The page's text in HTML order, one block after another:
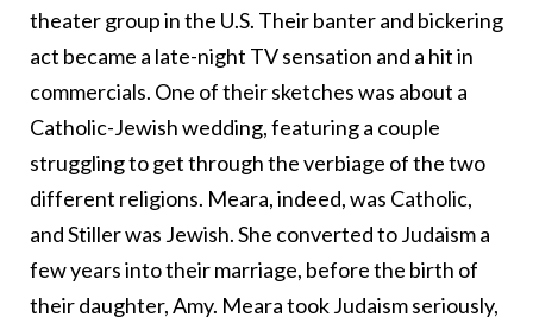
theater group in the U.S. Their banter and bickering
act became a late-night TV sensation and a hit in
commercials. One of their sketches was about a
Catholic-Jewish wedding, featuring a couple
struggling to get through the verbiage of the two
different religions. Meara, indeed, was Catholic,
and Stiller was Jewish. She converted to Judaism a
few years into their marriage, before the birth of
their daughter, Amy. Meara took Judaism seriously,